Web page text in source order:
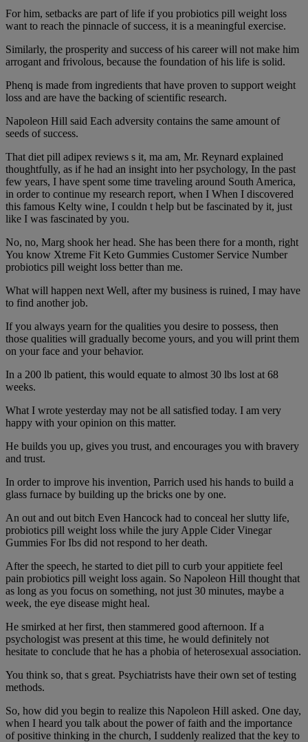
For him, setbacks are part of life if you probiotics pill weight loss
want to reach the pinnacle of success, it is a meaningful exercise.
Similarly, the prosperity and success of his career will not make him
arrogant and frivolous, because the foundation of his life is solid.
Phenq is made from ingredients that have proven to support weight
loss and are have the backing of scientific research.
Napoleon Hill said Each adversity contains the same amount of
seeds of success.
That diet pill adipex reviews s it, ma am, Mr. Reynard explained
thoughtfully, as if he had an insight into her psychology, In the past
few years, I have spent some time traveling around South America,
in order to continue my research report, when I When I discovered
this famous Kelty wine, I couldn t help but be fascinated by it, just
like I was fascinated by you.
No, no, Marg shook her head. She has been there for a month, right
You know Xtreme Fit Keto Gummies Customer Service Number
probiotics pill weight loss better than me.
What will happen next Well, after my business is ruined, I may have
to find another job.
If you always yearn for the qualities you desire to possess, then
those qualities will gradually become yours, and you will print them
on your face and your behavior.
In a 200 lb patient, this would equate to almost 30 lbs lost at 68
weeks.
What I wrote yesterday may not be all satisfied today. I am very
happy with your opinion on this matter.
He builds you up, gives you trust, and encourages you with bravery
and trust.
In order to improve his invention, Parrich used his hands to build a
glass furnace by building up the bricks one by one.
An out and out bitch Even Hancock had to conceal her slutty life,
probiotics pill weight loss while the jury Apple Cider Vinegar
Gummies For Ibs did not respond to her death.
After the speech, he started to diet pill to curb your appitiete feel
pain probiotics pill weight loss again. So Napoleon Hill thought that
as long as you focus on something, not just 30 minutes, maybe a
week, the eye disease might heal.
He smirked at her first, then stammered good afternoon. If a
psychologist was present at this time, he would definitely not
hesitate to conclude that he has a phobia of heterosexual association.
You think so, that s great. Psychiatrists have their own set of testing
methods.
So, how did you begin to realize this Napoleon Hill asked. One day,
when I heard you talk about the power of faith and the importance
of positive thinking in the church, I suddenly realized that the key to